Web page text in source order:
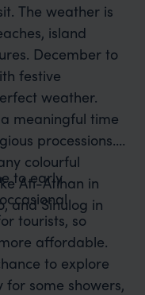
The weather is
island
December to
festive
weather.
meaningful time
processions.
colourful
Ati-Atihan in
and Sinulog in
to early
tourists, so
affordable.
to explore
some showers,